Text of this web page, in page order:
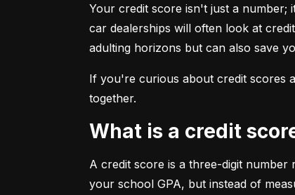
Your credit score isn't just a number;
car dealerships will often look at
adulting horizons but can also save
If you're curious about credit scores
together.
What is a credit
A credit score is a three-digit
your school GPA, but instead of